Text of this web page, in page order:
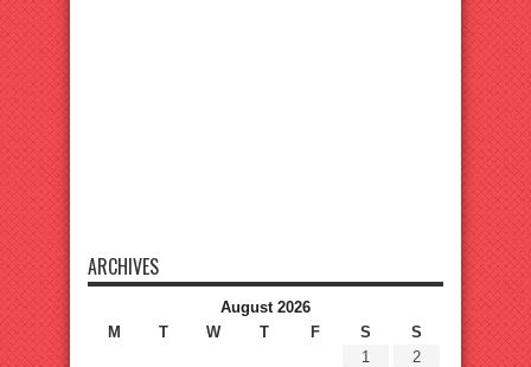
ARCHIVES
August 2026
M
T W T F S
S
1
2